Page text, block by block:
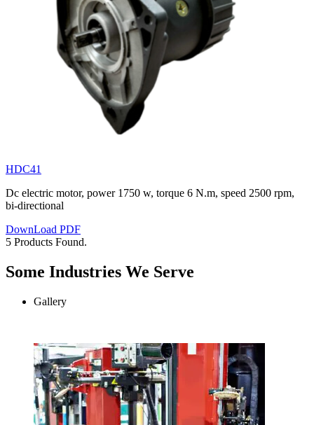
HDC41
Dc electric motor, power 1750 w, torque 6 N.m, speed 2500 rpm,
bi-directional
DownLoad PDF
5 Products Found.
Some Industries We Serve
Gallery